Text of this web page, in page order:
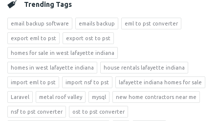
Trending Tags
email backup software emails backup eml to pst converter
export eml to pst export ost to pst
homes for sale in west lafayette indiana
homes in west lafayette indiana house rentals lafayette indiana
import eml to pst import nsf to pst lafayette indiana homes for sale
Laravel metal roof valley mysql new home contractors near me
nsf to pst converter ost to pst converter